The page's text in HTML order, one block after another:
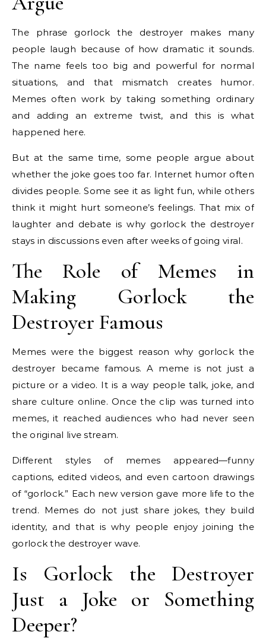
The phrase gorlock the destroyer makes many
people laugh because of how dramatic it sounds.
The name feels too big and powerful for normal
situations, and that mismatch creates humor.
Memes often work by taking something ordinary
and adding an extreme twist, and this is what
happened here.
But at the same time, some people argue about
whether the joke goes too far. Internet humor often
divides people. Some see it as light fun, while others
think it might hurt someone’s feelings. That mix of
laughter and debate is why gorlock the destroyer
stays in discussions even after weeks of going viral.
The Role of Memes in
Making Gorlock the
Destroyer Famous
Memes were the biggest reason why gorlock the
destroyer became famous. A meme is not just a
picture or a video. It is a way people talk, joke, and
share culture online. Once the clip was turned into
memes, it reached audiences who had never seen
the original live stream.
Different styles of memes appeared—funny
captions, edited videos, and even cartoon drawings
of “gorlock.” Each new version gave more life to the
trend. Memes do not just share jokes, they build
identity, and that is why people enjoy joining the
gorlock the destroyer wave.
Is Gorlock the Destroyer
Just a Joke or Something
Deeper?